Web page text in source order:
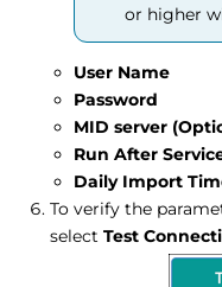
or higher
User Name
Password
MID server
Run After
Daily Import
To verify the
selectTest